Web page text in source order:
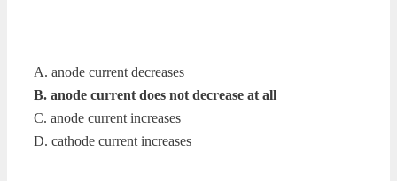
A. anode current decreases
B. anode current does not decrease at all
C. anode current increases
D. cathode current increases